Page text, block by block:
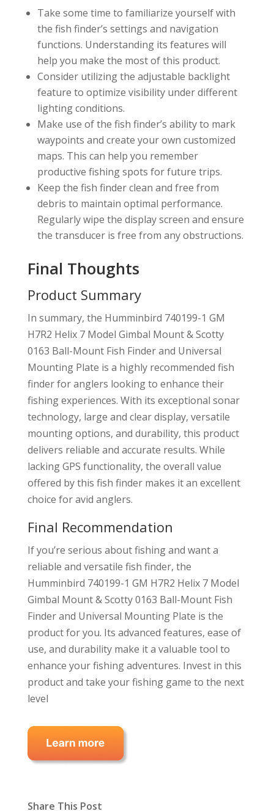
Take some time to familiarize yourself with
the fish finder’s settings and navigation
functions. Understanding its features will
help you make the most of this product.
Consider utilizing the adjustable backlight
feature to optimize visibility under different
lighting conditions.
Make use of the fish finder’s ability to mark
waypoints and create your own customized
maps. This can help you remember
productive fishing spots for future trips.
Keep the fish finder clean and free from
debris to maintain optimal performance.
Regularly wipe the display screen and ensure
the transducer is free from any obstructions.
Final Thoughts
Product Summary
In summary, the Humminbird 740199-1 GM
H7R2 Helix 7 Model Gimbal Mount & Scotty
0163 Ball-Mount Fish Finder and Universal
Mounting Plate is a highly recommended fish
finder for anglers looking to enhance their
fishing experiences. With its exceptional sonar
technology, large and clear display, versatile
mounting options, and durability, this product
delivers reliable and accurate results. While
lacking GPS functionality, the overall value
offered by this fish finder makes it an excellent
choice for avid anglers.
Final Recommendation
If you’re serious about fishing and want a
reliable and versatile fish finder, the
Humminbird 740199-1 GM H7R2 Helix 7 Model
Gimbal Mount & Scotty 0163 Ball-Mount Fish
Finder and Universal Mounting Plate is the
product for you. Its advanced features, ease of
use, and durability make it a valuable tool to
enhance your fishing adventures. Invest in this
product and take your fishing game to the next
level
Share This Post